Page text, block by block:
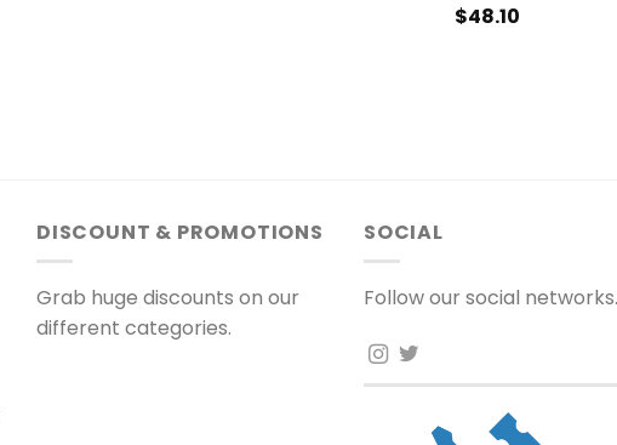
$48.10
DISCOUNT & PROMOTIONS
Grab huge discounts on our
different categories.
SOCIAL
Follow our social networks.